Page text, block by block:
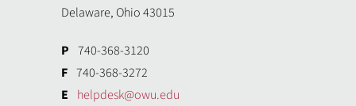
Delaware, Ohio 43015
P 740-368-3120
F 740-368-3272
E helpdesk@owu.edu